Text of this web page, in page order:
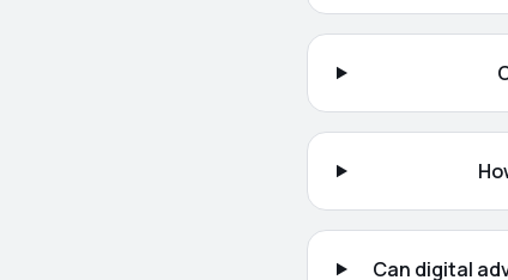
Can digital